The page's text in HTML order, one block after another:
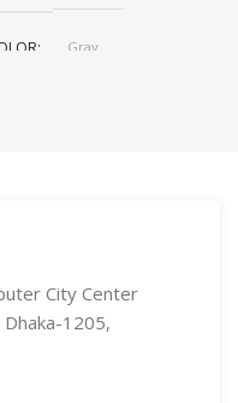
Gray
City Center
1205,